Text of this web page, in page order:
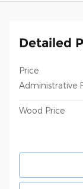
Detailed
Price
Administrative
Wood Price